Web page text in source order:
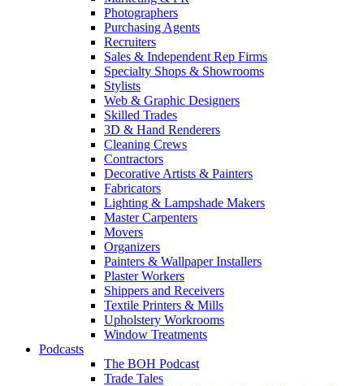
Photographers
Purchasing Agents
Recruiters
Sales & Independent Rep Firms
Specialty Shops & Showrooms
Stylists
Web & Graphic Designers
Skilled Trades
3D & Hand Renderers
Cleaning Crews
Contractors
Decorative Artists & Painters
Fabricators
Lighting & Lampshade Makers
Master Carpenters
Movers
Organizers
Painters & Wallpaper Installers
Plaster Workers
Shippers and Receivers
Textile Printers & Mills
Upholstery Workrooms
Window Treatments
Podcasts
The BOH Podcast
Trade Tales